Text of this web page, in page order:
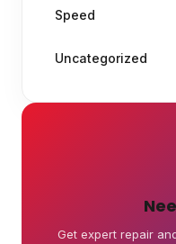
Speed
Uncategorized
Get expert repair